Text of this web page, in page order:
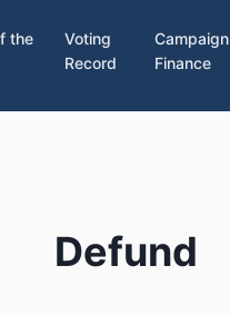
the
Voting
Record
Campaign
Finance
Defund